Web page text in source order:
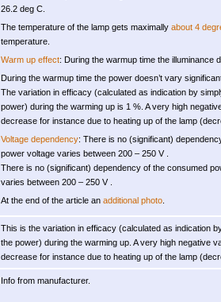
26.2 deg C.
The temperature of the lamp gets maximallyabout 4
temperature.
Warm up effect: During the warmup time the illuminance
During the warmup time the power doesn’t vary
The variation in efficacy (calculated as indication by
power) during the warming up is 1 %. A very high
decrease for instance due to heating up of the lamp
Voltage dependency: There is no (significant)
power voltage varies between 200 – 250 V .
There is no (significant) dependency of the consumed
varies between 200 – 250 V .
At the end of the article anadditional photo
This is the variation in efficacy (calculated as indication
the power) during the warming up. A very high negative
decrease for instance due to heating up of the lamp
Info from manufacturer.